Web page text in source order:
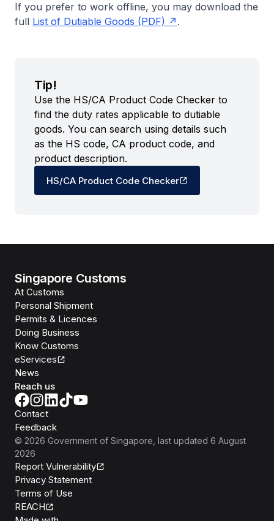
If you prefer to work offline, you may download the
full List of Dutiable Goods (PDF) .
Tip!
Use the HS/CA Product Code Checker to
find the duty rates applicable to dutiable
goods. You can search using details such
as the HS code, CA product code, and
product description.
HS/CA Product Code Checker
Singapore Customs
At Customs
Personal Shipment
Permits & Licences
Doing Business
Know Customs
eServices
News
Reach us
Contact
Feedback
© 2026 Government of Singapore , last updated 6 August
2026
Report Vulnerability
Privacy Statement
Terms of Use
REACH